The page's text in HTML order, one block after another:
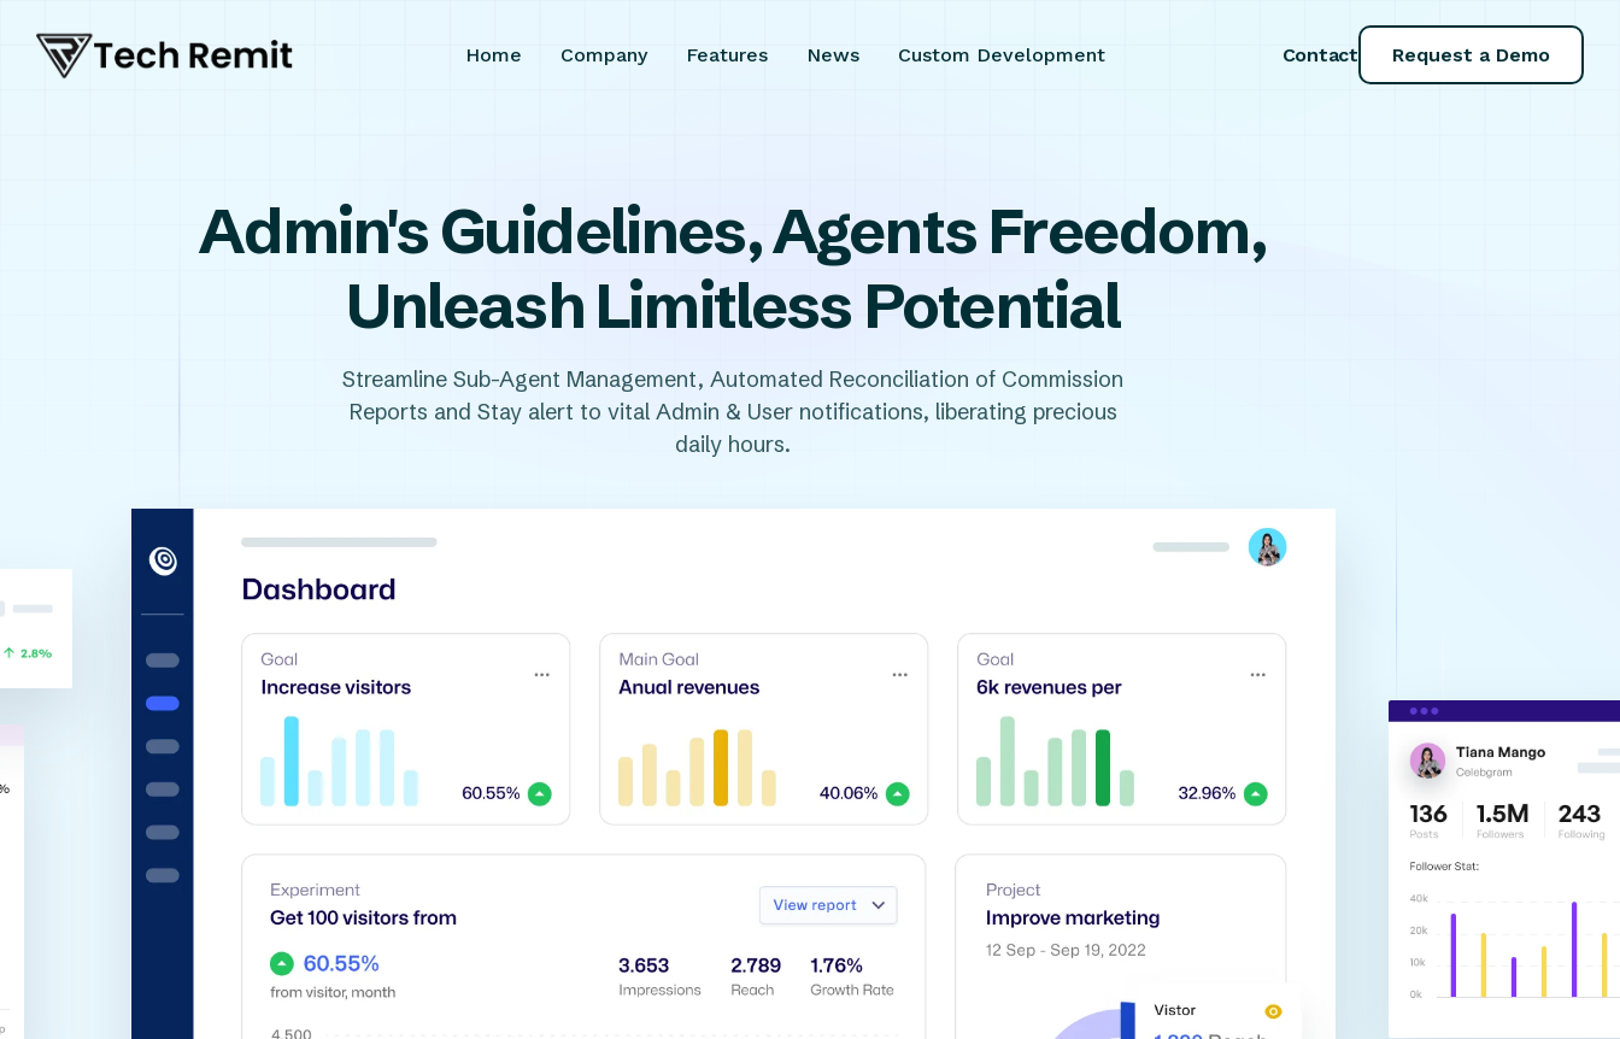
Home Company Features News Custom Development Contact Request a Demo
Admin's Guidelines, Agents Freedom,
Unleash Limitless Potential
Streamline Sub-Agent Management, Automated Reconciliation of Commission
Reports and Stay alert to vital Admin & User notifications, liberating precious
daily hours.